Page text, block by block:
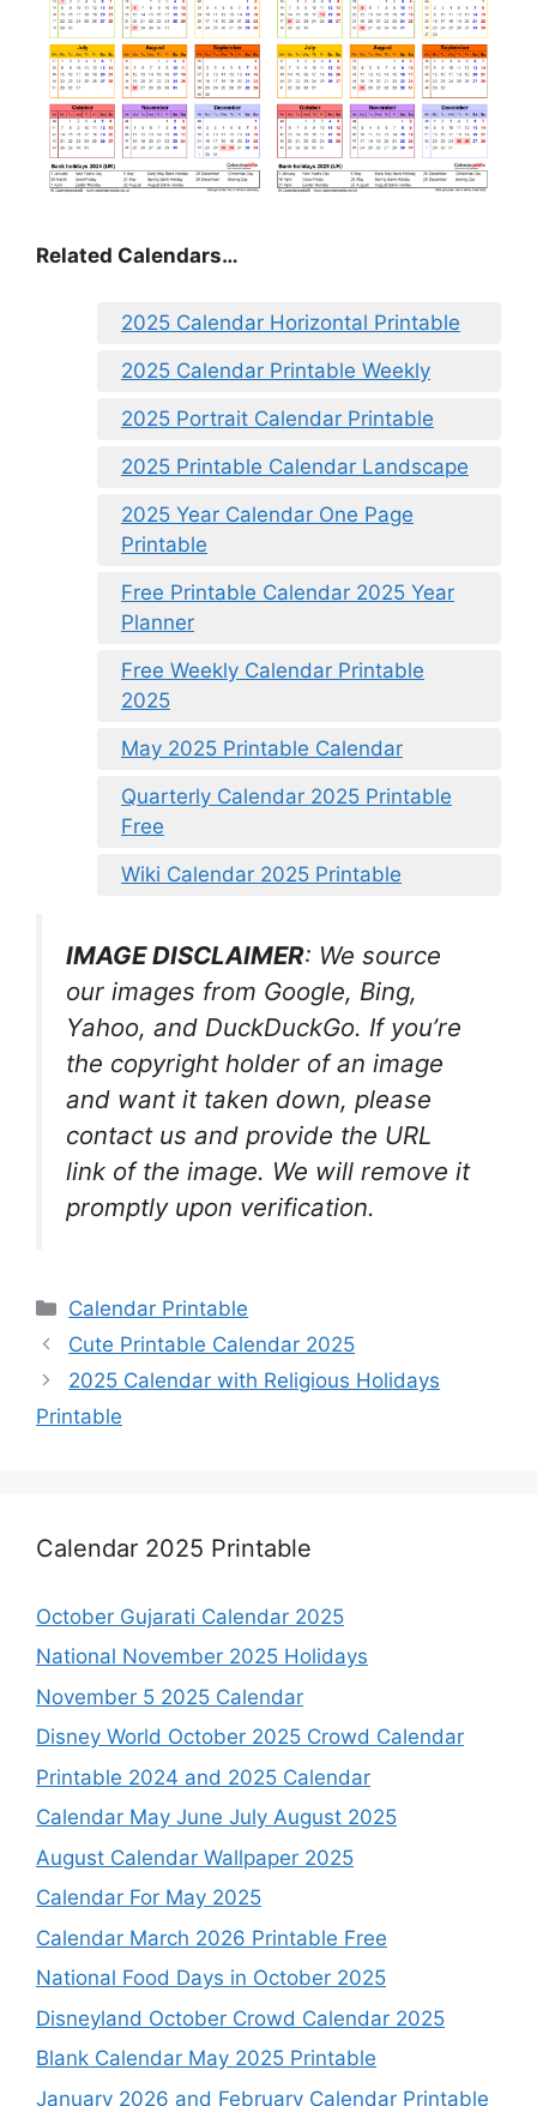
Related Calendars…
2025 Calendar Horizontal Printable
2025 Calendar Printable Weekly
2025 Portrait Calendar Printable
2025 Printable Calendar Landscape
2025 Year Calendar One Page
Printable
Free Printable Calendar 2025 Year
Planner
Free Weekly Calendar Printable
2025
May 2025 Printable Calendar
Quarterly Calendar 2025 Printable
Free
Wiki Calendar 2025 Printable
IMAGE DISCLAIMER: We source
our images from Google, Bing,
Yahoo, and DuckDuckGo. If you’re
the copyright holder of an image
and want it taken down, please
contact us and provide the URL
link of the image. We will remove it
promptly upon verification.
Categories
Calendar Printable
Cute Printable Calendar 2025
2025 Calendar with Religious Holidays
Printable
Calendar 2025 Printable
October Gujarati Calendar 2025
National November 2025 Holidays
November 5 2025 Calendar
Disney World October 2025 Crowd Calendar
Printable 2024 and 2025 Calendar
Calendar May June July August 2025
August Calendar Wallpaper 2025
Calendar For May 2025
Calendar March 2026 Printable Free
National Food Days in October 2025
Disneyland October Crowd Calendar 2025
Blank Calendar May 2025 Printable
January 2026 and February Calendar Printable